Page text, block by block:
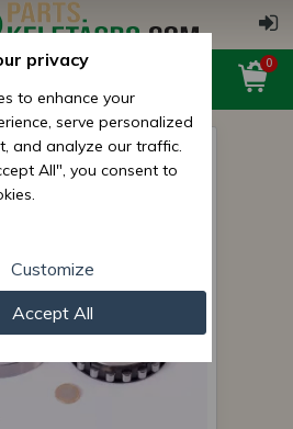
0
1015) bearing
gearbox)
privacy
to enhance your
serve personalized
and analyze our traffic.
All", you consent to
Customize
Accept All